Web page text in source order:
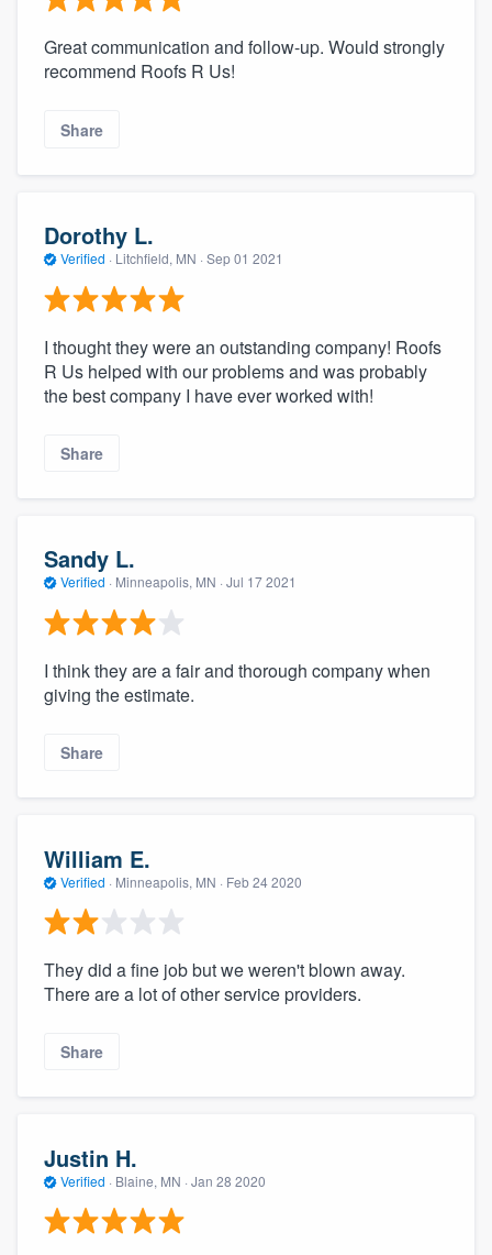
Great communication and follow-up. Would strongly
recommend Roofs R Us!
Share
Dorothy L.
Verified · Litchfield, MN · Sep 01 2021
I thought they were an outstanding company! Roofs
R Us helped with our problems and was probably
the best company I have ever worked with!
Share
Sandy L.
Verified · Minneapolis, MN · Jul 17 2021
I think they are a fair and thorough company when
giving the estimate.
Share
William E.
Verified · Minneapolis, MN · Feb 24 2020
They did a fine job but we weren't blown away.
There are a lot of other service providers.
Share
Justin H.
Verified · Blaine, MN · Jan 28 2020